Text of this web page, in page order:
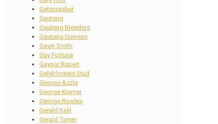
Gatecrasher
Gauteng
Gauteng Breeders
Gauteng Guineas
Gavin Smith
Gay Fortuna
Gaynor Rupert
Gelykfontein Stud
George Azzie
George Kramer
George Rowles
Gerald Kalil
Gerald Turner